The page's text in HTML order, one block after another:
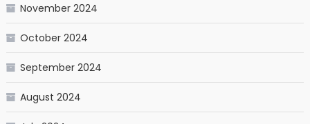
November 2024
October 2024
September 2024
August 2024